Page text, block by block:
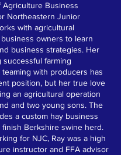
Business
Northeastern Junior
with agricultural
owners to learn
business strategies. Her
successful farming
with producers has
position, but her true love
an agricultural operation
and two young sons. The
a custom hay business
Berkshire swine herd.
for NJC, Ray was a high
instructor and FFA advisor